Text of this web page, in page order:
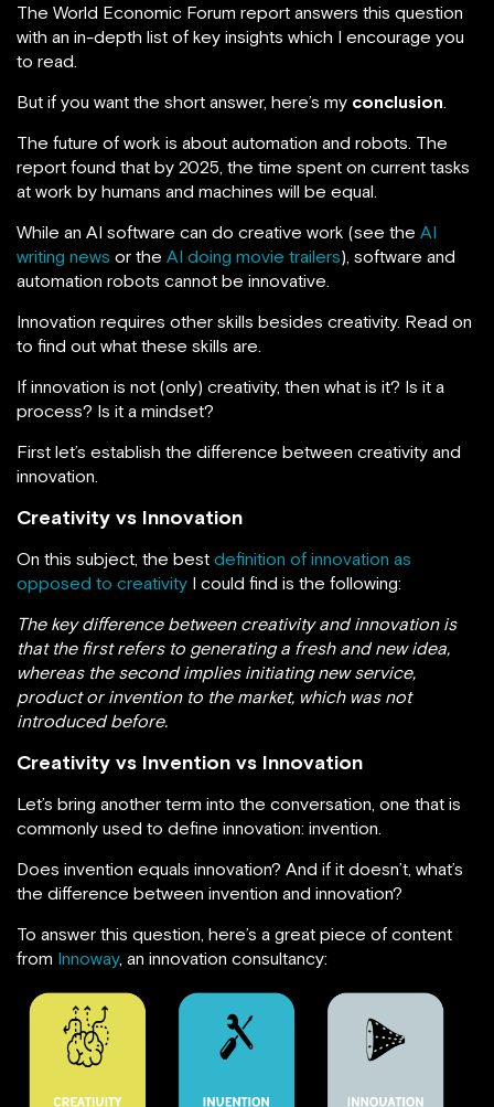
The World Economic Forum report answers this question
with an in-depth list of key insights which I encourage you
to read.
But if you want the short answer, here’s my conclusion.
The future of work is about automation and robots. The
report found that by 2025, the time spent on current tasks
at work by humans and machines will be equal.
While an AI software can do creative work (see the AI
writing news or the AI doing movie trailers), software and
automation robots cannot be innovative.
Innovation requires other skills besides creativity. Read on
to find out what these skills are.
If innovation is not (only) creativity, then what is it? Is it a
process? Is it a mindset?
First let’s establish the difference between creativity and
innovation.
Creativity vs Innovation
On this subject, the best definition of innovation as
opposed to creativity I could find is the following:
The key difference between creativity and innovation is
that the first refers to generating a fresh and new idea,
whereas the second implies initiating new service,
product or invention to the market, which was not
introduced before.
Creativity vs Invention vs Innovation
Let’s bring another term into the conversation, one that is
commonly used to define innovation: invention.
Does invention equals innovation? And if it doesn’t, what’s
the difference between invention and innovation?
To answer this question, here’s a great piece of content
from Innoway, an innovation consultancy: